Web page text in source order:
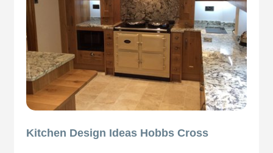
Kitchen Design Ideas Hobbs Cross